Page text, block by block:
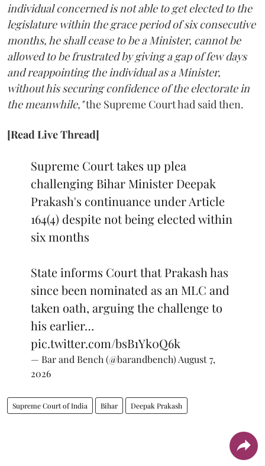
individual concerned is not able to get elected to the
legislature within the grace period of six consecutive
months, he shall cease to be a Minister, cannot be
allowed to be frustrated by giving a gap of few days
and reappointing the individual as a Minister,
without his securing confidence of the electorate in
the meanwhile,"the Supreme Court had said then.
[Read Live Thread]
Supreme Court takes up plea
challenging Bihar Minister Deepak
Prakash's continuance under Article
164(4) despite not being elected within
six months
State informs Court that Prakash has
since been nominated as an MLC and
taken oath, arguing the challenge to
his earlier…
pic.twitter.com/bsB1Yk0Q6k
— Bar and Bench (@barandbench) August 7,
2026
Supreme Court of India Bihar Deepak Prakash